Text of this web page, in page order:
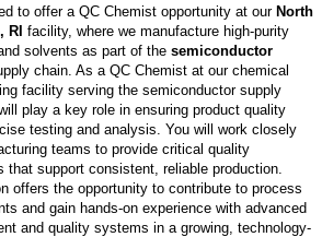
to offer a QC Chemist opportunity at our North
RI facility, where we manufacture high-purity
solvents as part of the semiconductor
chain. As a QC Chemist at our chemical
facility serving the semiconductor supply
play a key role in ensuring product quality
testing and analysis. You will work closely
teams to provide critical quality
that support consistent, reliable production.
offers the opportunity to contribute to process
and gain hands-on experience with advanced
and quality systems in a growing, technology-